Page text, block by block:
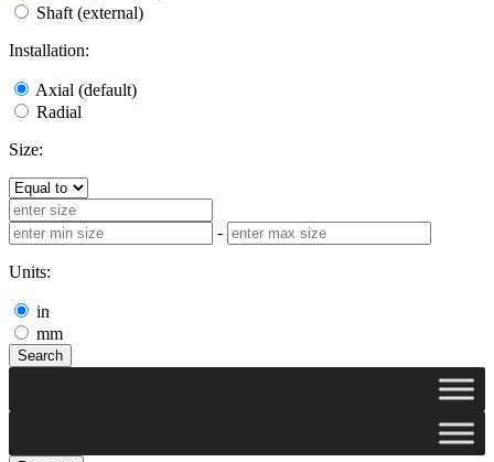
Shaft (external)
Installation:
Axial (default)
Radial
Size:
-
Units:
in
mm
Search